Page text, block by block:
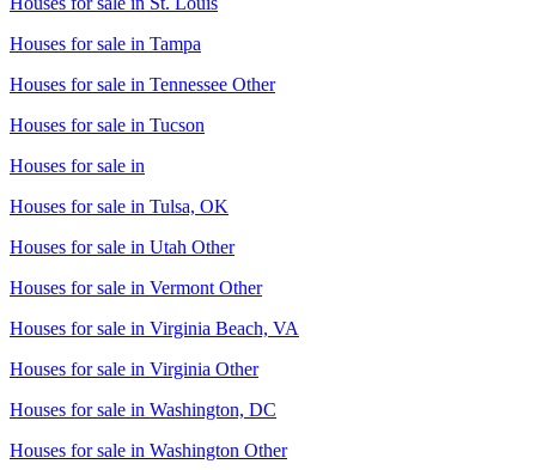
Houses for sale in Tampa
Houses for sale in Tennessee Other
Houses for sale in Tucson
Houses for sale in
Houses for sale in Tulsa, OK
Houses for sale in Utah Other
Houses for sale in Vermont Other
Houses for sale in Virginia Beach, VA
Houses for sale in Virginia Other
Houses for sale in Washington, DC
Houses for sale in Washington Other